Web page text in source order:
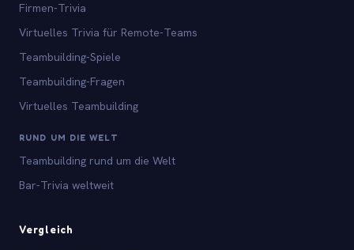
Firmen-Trivia
Virtuelles Trivia für Remote-Teams
Teambuilding-Spiele
Teambuilding-Fragen
Virtuelles Teambuilding
RUND UM DIE WELT
Teambuilding rund um die Welt
Bar-Trivia weltweit
Vergleich